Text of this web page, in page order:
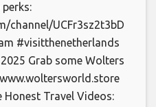
channel/
#visitthenetherlands
Grab some Wolters
Honest Travel Videos: